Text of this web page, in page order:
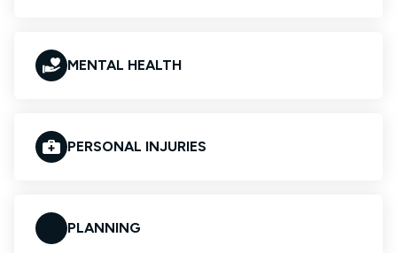
MENTAL HEALTH
PERSONAL INJURIES
PLANNING